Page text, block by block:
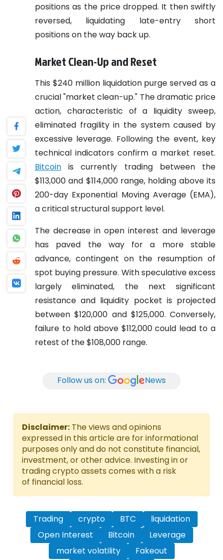
positions as the price dropped. It then swiftly
reversed, liquidating late-entry short
positions on the way back up.
Market Clean-Up and Reset
This $240 million liquidation purge served as a
crucial "market clean-up." The dramatic price
action, characteristic of a liquidity sweep,
eliminated fragility in the system caused by
excessive leverage. Following the event, key
technical indicators confirm a market reset.
Bitcoin is currently trading between the
$113,000 and $114,000 range, holding above its
200-day Exponential Moving Average (EMA),
a critical structural support level.
The decrease in open interest and leverage
has paved the way for a more stable
advance, contingent on the resumption of
spot buying pressure. With speculative excess
largely eliminated, the next significant
resistance and liquidity pocket is projected
between $120,000 and $125,000. Conversely,
failure to hold above $112,000 could lead to a
retest of the $108,000 range.
Follow us on: News
Disclaimer: The views and opinions
expressed in this article are for informational
purposes only and do not constitute financial,
investment, or other advice. Investing in or
trading crypto assets comes with a risk
of financial loss.
Trading crypto BTC
liquidation
Open Interest
Bitcoin
Leverage
market volatility
Fakeout